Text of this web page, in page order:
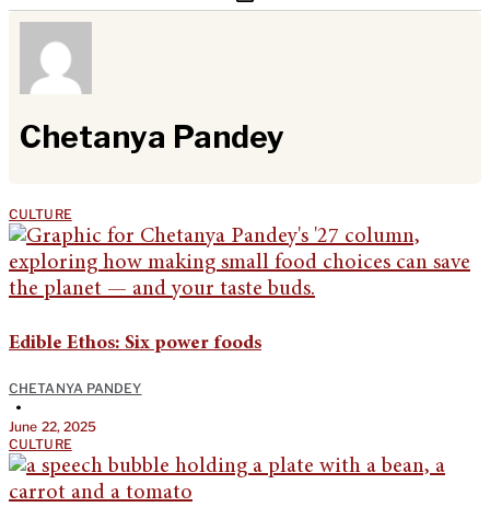
Chetanya Pandey
CULTURE
Edible Ethos: Six power foods
CHETANYA PANDEY
•
June 22, 2025
CULTURE